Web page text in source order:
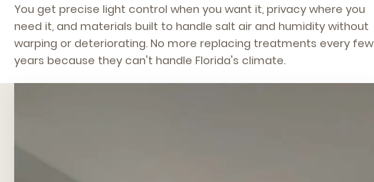
You get precise light control when you want it, privacy where you
need it, and materials built to handle salt air and humidity without
warping or deteriorating. No more replacing treatments every few
years because they can't handle Florida's climate.